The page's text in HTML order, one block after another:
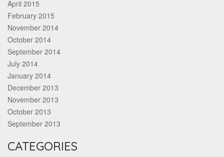
April 2015
February 2015
November 2014
October 2014
September 2014
July 2014
January 2014
December 2013
November 2013
October 2013
September 2013
CATEGORIES